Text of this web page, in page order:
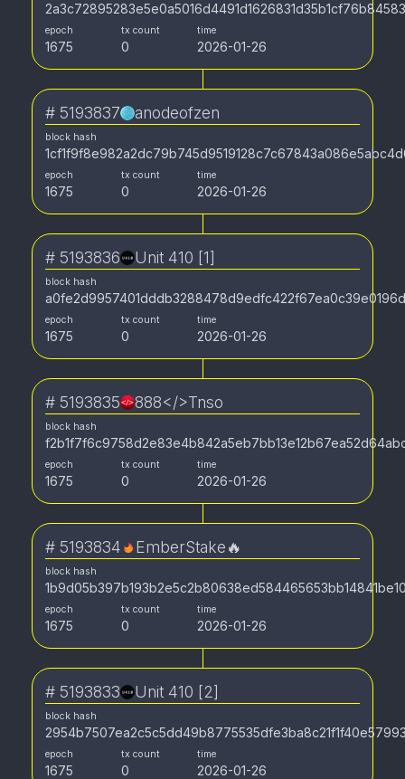
epoch
1675
tx count
0
time
2026-01-26
# 5193837 anodeofzen
block hash
epoch
1675
tx count
0
time
2026-01-26
# 5193836 Unit 410 [1]
block hash
epoch
1675
tx count
0
time
2026-01-26
# 5193835 888</>Tnso
block hash
epoch
1675
tx count
0
time
2026-01-26
# 5193834 EmberStake🔥
block hash
epoch
1675
tx count
0
time
2026-01-26
# 5193833 Unit 410 [2]
block hash
epoch
1675
tx count
0
time
2026-01-26